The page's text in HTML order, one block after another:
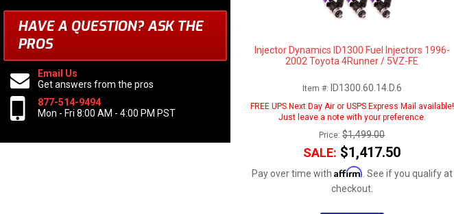
Injector Dynamics ID1300 Fuel Injectors 1996-
2002 Toyota 4Runner / 5VZ-FE
Item #: ID1300.60.14.D.6
FREE UPS Next Day Air or USPS Express Mail available!
Just leave a note with your preference.
Price:$1,499.00
SALE: $1,417.50
Pay over time with Affirm . See if you qualify at
checkout.
HAVE A QUESTION?ASK THE
PROS
Email Us
Get answers from the pros
877-514-9494
Mon - Fri 8:00 AM - 4:00 PM PST